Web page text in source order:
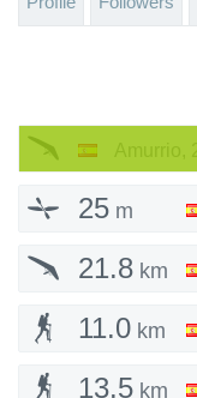
Amurrio,
25 m
21.8 km
11.0 km
13.5 km